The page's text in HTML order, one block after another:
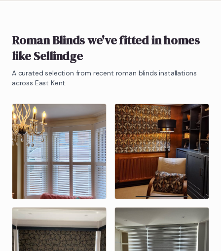
Roman Blindswe've fitted in homes
likeSellindge
A curated selection from recent roman blinds installations
across East Kent.